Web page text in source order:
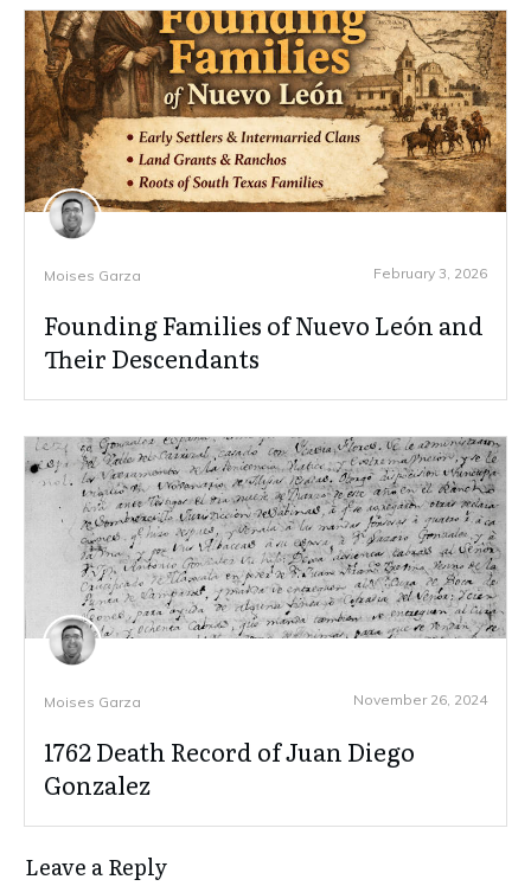
Moises Garza February 3, 2026
Founding Families of Nuevo León and
Their Descendants
Moises Garza November 26, 2024
1762 Death Record of Juan Diego
Gonzalez
Leave a Reply